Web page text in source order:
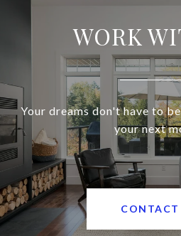
WORK
Your dreams don't have to
your next
CONTACT